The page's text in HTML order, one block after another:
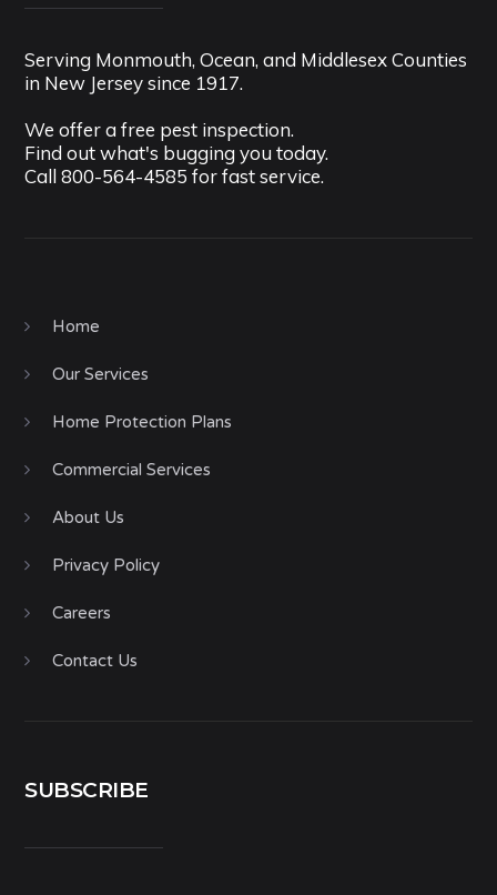
Serving Monmouth, Ocean, and Middlesex Counties
in New Jersey since 1917.
We offer a free pest inspection.
Find out what's bugging you today.
Call800-564-4585 for fast service.
Home
Our Services
Home Protection Plans
Commercial Services
About Us
Privacy Policy
Careers
Contact Us
SUBSCRIBE